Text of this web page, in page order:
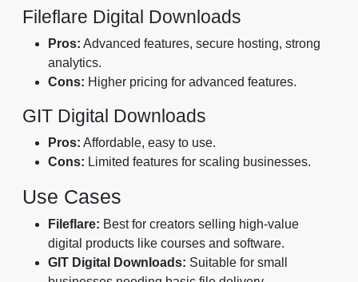
Fileflare Digital Downloads
Pros: Advanced features, secure hosting, strong
analytics.
Cons: Higher pricing for advanced features.
GIT Digital Downloads
Pros: Affordable, easy to use.
Cons: Limited features for scaling businesses.
Use Cases
Fileflare: Best for creators selling high-value
digital products like courses and software.
GIT Digital Downloads: Suitable for small